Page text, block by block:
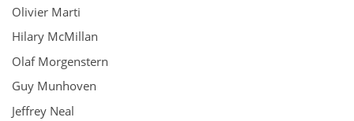
Olivier Marti
Hilary McMillan
Olaf Morgenstern
Guy Munhoven
Jeffrey Neal